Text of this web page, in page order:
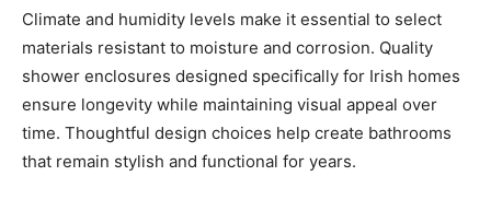
Climate and humidity levels make it essential to select
materials resistant to moisture and corrosion. Quality
shower enclosures designed specifically for Irish homes
ensure longevity while maintaining visual appeal over
time. Thoughtful design choices help create bathrooms
that remain stylish and functional for years.